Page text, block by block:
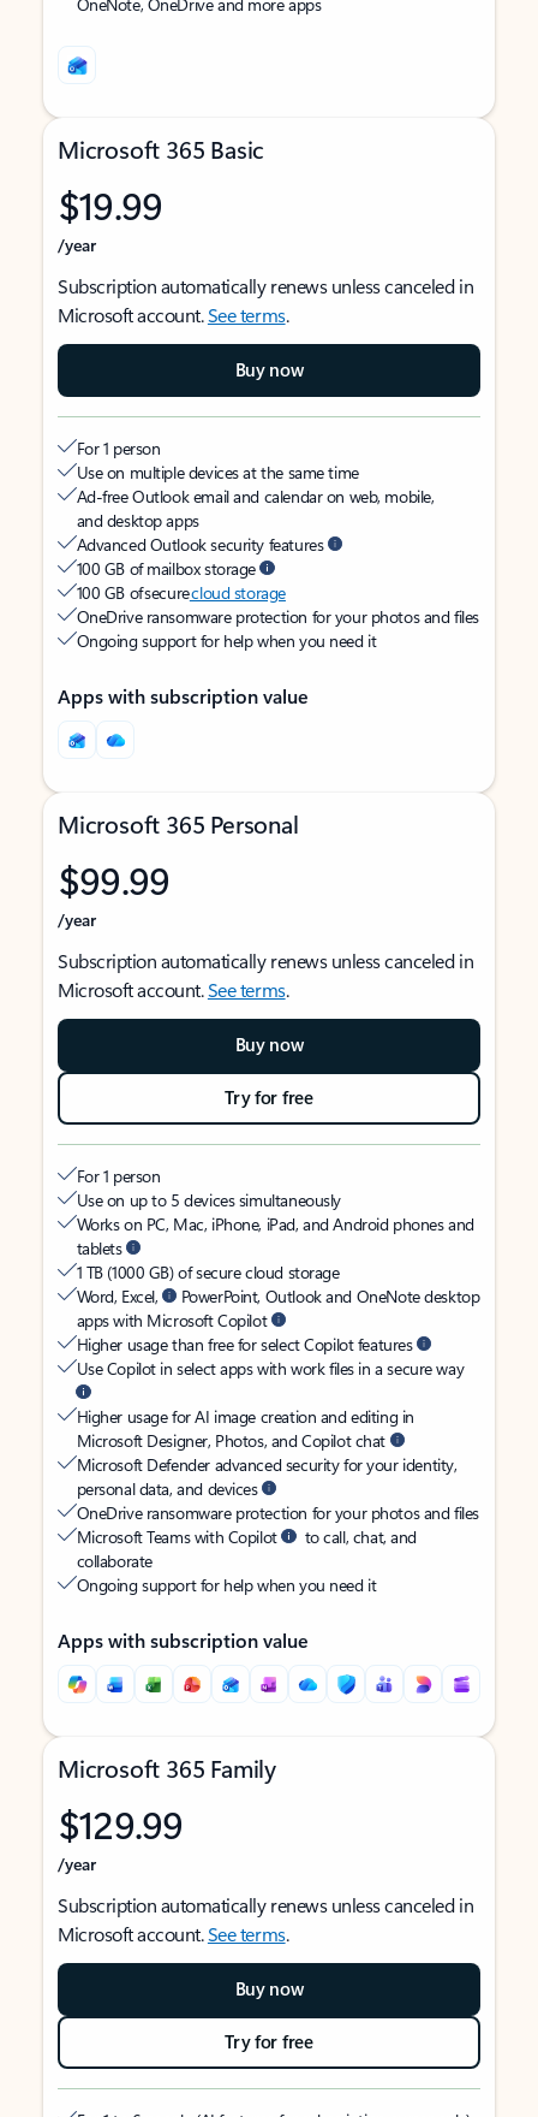
Microsoft 365 Basic
$19.99
/year
Subscription automatically renews unless canceled in
Microsoft account.See terms.
Buy now
For 1 person
Use on multiple devices at the same time
Ad-free Outlook email and calendar on web, mobile,
and desktop apps
Advanced Outlook security features
100 GB of mailbox storage
100 GB of securecloud storage
OneDrive ransomware protection for your photos and files
Ongoing support for help when you need it
Apps with subscription value
Microsoft 365 Personal
$99.99
/year
Subscription automatically renews unless canceled in
Microsoft account.See terms.
Buy now
Try for free
For 1 person
Use on up to 5 devices simultaneously
Works on PC, Mac, iPhone, iPad, and Android phones and
tablets
1 TB (1000 GB) of secure cloud storage
Word, Excel,
PowerPoint, Outlook and OneNote desktop
apps with Microsoft Copilot
Higher usage than free for select Copilot features
Use Copilot in select apps with work files in a secure way
Higher usage for AI image creation and editing in
Microsoft Designer, Photos, and Copilot chat
Microsoft Defender advanced security for your identity,
personal data, and devices
OneDrive ransomware protection for your photos and files
Microsoft Teams with Copilot
to call, chat, and
collaborate
Ongoing support for help when you need it
Apps with subscription value
Microsoft 365 Family
$129.99
/year
Subscription automatically renews unless canceled in
Microsoft account.See terms.
Buy now
Try for free